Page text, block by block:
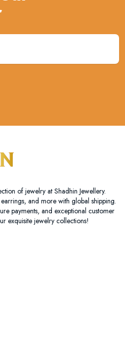
of jewelry at Shadhin Jewellery.
and more with global shipping.
payments, and exceptional customer
exquisite jewelry collections!